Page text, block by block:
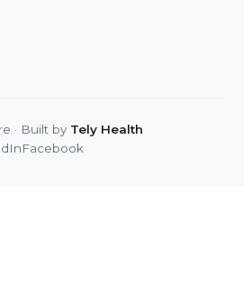
· Built by Tely Health
Facebook